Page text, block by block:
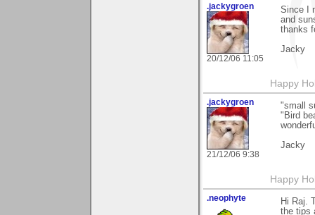
.jackygroen
20/12/06 11:05
Since I
and
thanks
Jacky
Happy
.jackygroen
21/12/06 9:38
"small
"Bird
Jacky
Happy
.neophyte
Hi Raj.
the tips